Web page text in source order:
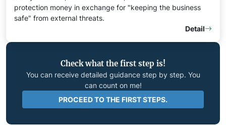
protection money in exchange for "keeping the business
safe" from external threats.
Detail
Check what the first step is!
You can receive detailed guidance step by step. You
can count on me!
PROCEED TO THE FIRST STEPS.